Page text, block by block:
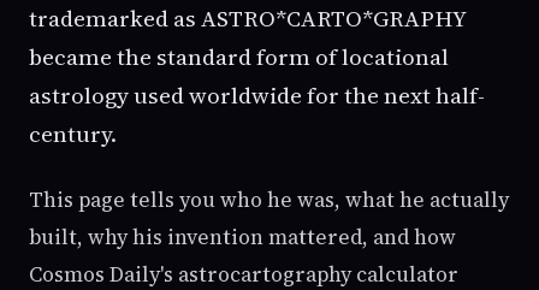
trademarked as ASTRO*CARTO*GRAPHY
became the standard form of locational
astrology used worldwide for the next half-
century.
This page tells you who he was, what he actually
built, why his invention mattered, and how
Cosmos Daily's astrocartography calculator